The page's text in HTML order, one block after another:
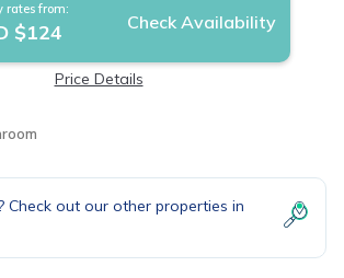
rates from:
$124 Check Availability
Price Details
Check out our other properties in